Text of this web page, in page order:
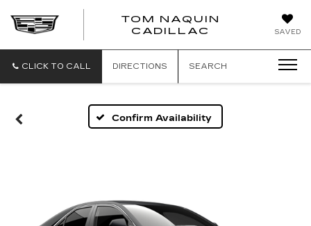
SAVED
TOM NAQUIN
CADILLAC
CLICK TO CALL DIRECTIONS SEARCH
Confirm Availability